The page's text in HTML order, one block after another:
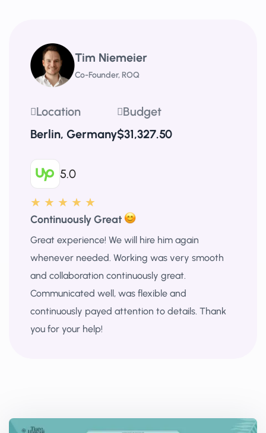
Tim Niemeier
Co-Founder, ROQ
Location
Berlin, Germany
Budget
$31,327.50
5.0
★ ★ ★ ★ ★
Continuously Great
Great experience! We will hire him again
whenever needed. Working was very smooth
and collaboration continuously great.
Communicated well, was flexible and
continuously payed attention to details. Thank
you for your help!